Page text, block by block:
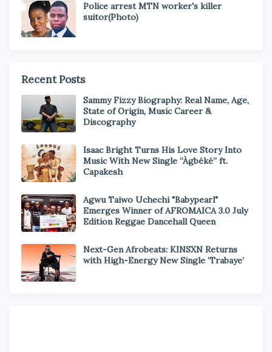
Police arrest MTN worker's killer
suitor(Photo)
Recent Posts
Sammy Fizzy Biography: Real Name, Age,
State of Origin, Music Career &
Discography
Isaac Bright Turns His Love Story Into
Music With New Single “Àgbéké” ft.
Capakesh
Agwu Taiwo Uchechi "Babypearl"
Emerges Winner of AFROMAICA 3.0 July
Edition Reggae Dancehall Queen
Next-Gen Afrobeats: KINSXN Returns
with High-Energy New Single ‘Trabaye’